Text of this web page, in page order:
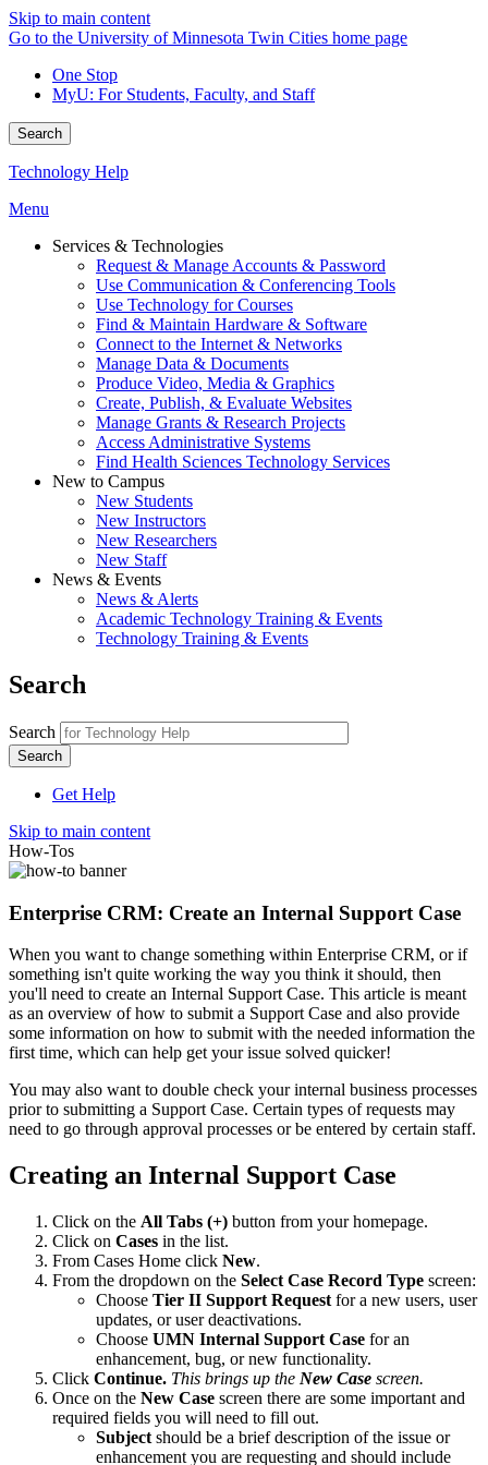
Skip to main content
Go to the University of Minnesota Twin Cities home page
One Stop
MyU: For Students, Faculty, and Staff
Search
Technology Help
Menu
Services & Technologies
Request & Manage Accounts & Password
Use Communication & Conferencing Tools
Use Technology for Courses
Find & Maintain Hardware & Software
Connect to the Internet & Networks
Manage Data & Documents
Produce Video, Media & Graphics
Create, Publish, & Evaluate Websites
Manage Grants & Research Projects
Access Administrative Systems
Find Health Sciences Technology Services
New to Campus
New Students
New Instructors
New Researchers
New Staff
News & Events
News & Alerts
Academic Technology Training & Events
Technology Training & Events
Search
Search
Get Help
Skip to main content
How-Tos
Enterprise CRM: Create an Internal Support Case
When you want to change something within Enterprise CRM, or if
something isn't quite working the way you think it should, then
you'll need to create an Internal Support Case. This article is meant
as an overview of how to submit a Support Case and also provide
some information on how to submit with the needed information the
first time, which can help get your issue solved quicker!
You may also want to double check your internal business processes
prior to submitting a Support Case. Certain types of requests may
need to go through approval processes or be entered by certain staff.
Creating an Internal Support Case
Click on the All Tabs (+) button from your homepage.
Click on Cases in the list.
From Cases Home click New.
From the dropdown on the Select Case Record Type screen:
Choose Tier II Support Request for a new users, user
updates, or user deactivations.
Choose UMN Internal Support Case for an
enhancement, bug, or new functionality.
Click Continue. This brings up the New Case screen.
Once on the New Case screen there are some important and
required fields you will need to fill out.
Subject should be a brief description of the issue or
enhancement you are requesting and should include